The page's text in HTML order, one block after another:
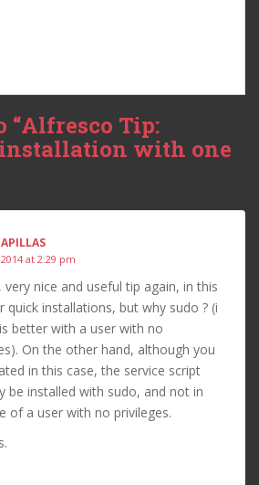
“Alfresco Tip:
with one
at 2:29 pm
very nice and useful tip again, in this
quick installations, but why sudo ? (i
better with a user with no
On the other hand, although you
in this case, the service script
be installed with sudo, and not in
of a user with no privileges.